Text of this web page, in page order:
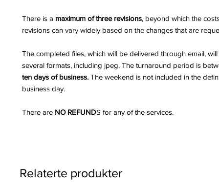
There is a maximum of three revisions, beyond which the
revisions can vary widely based on the changes that are
The completed files, which will be delivered through email,
several formats, including jpeg. The turnaround period is
ten days of business. The weekend is not included in the
business day.
There are NO REFUNDS for any of the services.
Relaterte produkter